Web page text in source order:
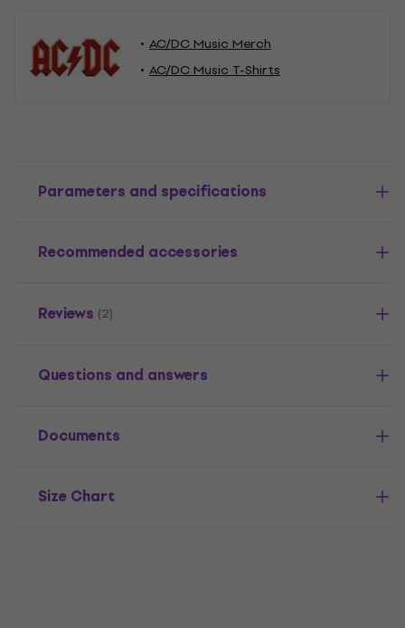
AC/DC Music Merch
AC/DC Music T-Shirts
Parameters and specifications
Recommended accessories
Reviews (2)
Questions and answers
Documents
Size Chart